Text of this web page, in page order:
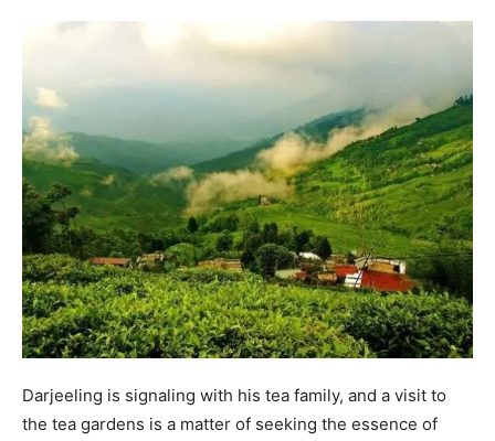
Darjeeling is signaling with his tea family, and a visit to
the tea gardens is a matter of seeking the essence of